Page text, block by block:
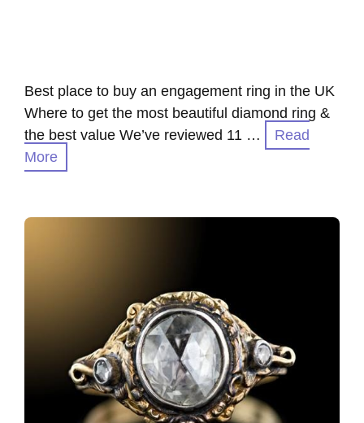
Best place to buy an engagement ring in the UK
Where to get the most beautiful diamond ring &
the best value We’ve reviewed 11 …
Read
More